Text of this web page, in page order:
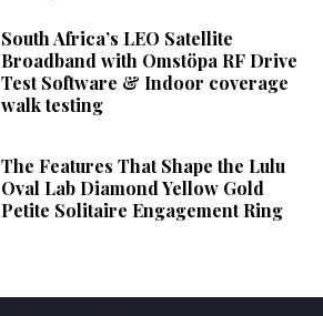
South Africa’s LEO Satellite
Broadband with Omstöpa RF Drive
Test Software & Indoor coverage
walk testing
The Features That Shape the Lulu
Oval Lab Diamond Yellow Gold
Petite Solitaire Engagement Ring